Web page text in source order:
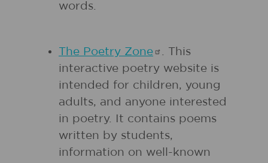
words.
The Poetry Zone
. This
interactive poetry website is
intended for children, young
adults, and anyone interested
in poetry. It contains poems
written by students,
information on well-known